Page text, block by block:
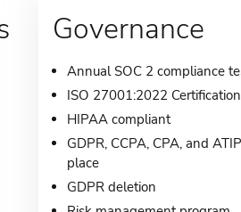
Governance
Annual SOC 2 compliance
ISO 27001:2022 Certification
HIPAA compliant
GDPR, CCPA, CPA, and
place
GDPR deletion